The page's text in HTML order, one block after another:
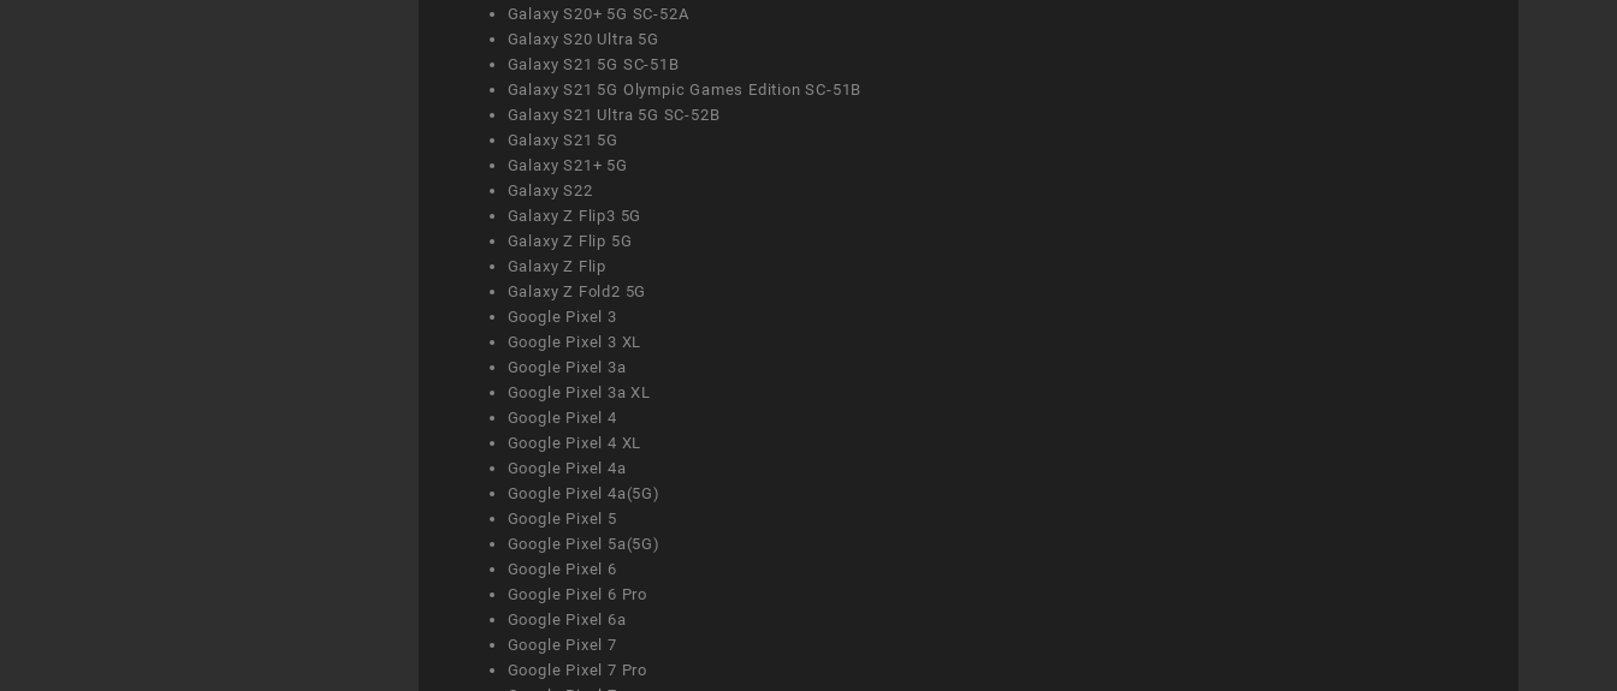
Galaxy S20+ 5G SC-52A
Galaxy S20 Ultra 5G
Galaxy S21 5G SC-51B
Galaxy S21 5G Olympic Games Edition SC-51B
Galaxy S21 Ultra 5G SC-52B
Galaxy S21 5G
Galaxy S21+ 5G
Galaxy S22
Galaxy Z Flip3 5G
Galaxy Z Flip 5G
Galaxy Z Flip
Galaxy Z Fold2 5G
Google Pixel 3
Google Pixel 3 XL
Google Pixel 3a
Google Pixel 3a XL
Google Pixel 4
Google Pixel 4 XL
Google Pixel 4a
Google Pixel 4a(5G)
Google Pixel 5
Google Pixel 5a(5G)
Google Pixel 6
Google Pixel 6 Pro
Google Pixel 6a
Google Pixel 7
Google Pixel 7 Pro